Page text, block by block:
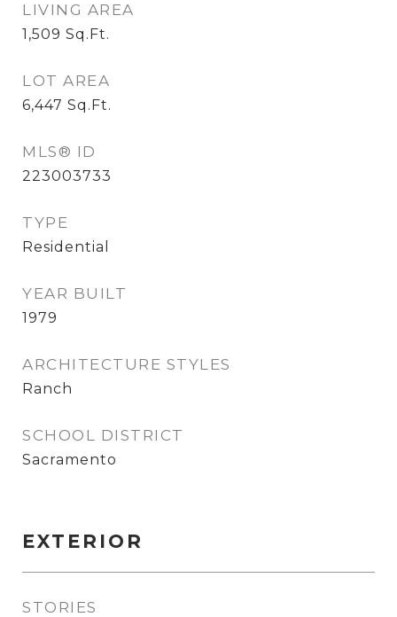
LIVING AREA
1,509 Sq.Ft.
LOT AREA
6,447 Sq.Ft.
MLS® ID
223003733
TYPE
Residential
YEAR BUILT
1979
ARCHITECTURE STYLES
Ranch
SCHOOL DISTRICT
Sacramento
EXTERIOR
STORIES